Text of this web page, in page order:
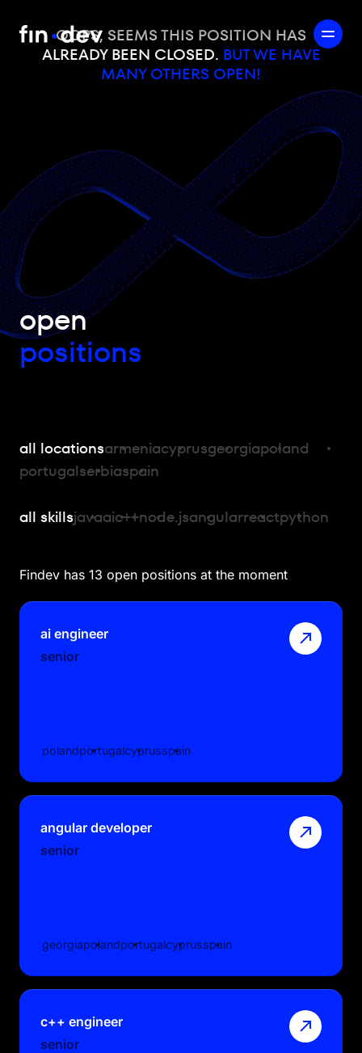
OOPS, SEEMS THIS POSITION HAS
ALREADY BEEN CLOSED. BUT WE HAVE
MANY OTHERS OPEN!
open
positions
all locationsarmeniacyprusgeorgiapoland
portugalserbiaspain
all skillsjavaaic++node.jsangularreactpython
Findev has 13 open positions at the moment
ai engineer
senior
polandportugalcyprusspain
angular developer
senior
georgiapolandportugalcyprusspain
c++ engineer
senior